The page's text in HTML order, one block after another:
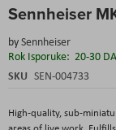
Sennheiser
bySennheiser
Rok Isporuke: 20-30
SKU SEN-004733
High-quality, sub-
to
beginning
of
the